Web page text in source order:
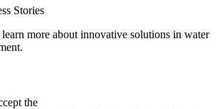
Stories
more about innovative solutions in water
the